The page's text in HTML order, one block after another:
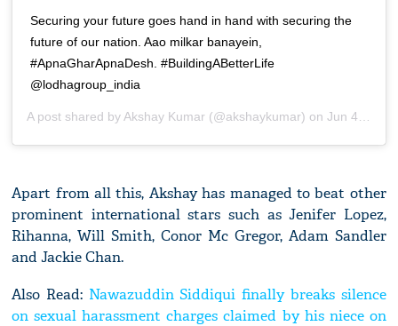
Securing your future goes hand in hand with securing the
future of our nation. Aao milkar banayein,
#ApnaGharApnaDesh. #BuildingABetterLife
@lodhagroup_india
A post shared by Akshay Kumar (@akshaykumar) onJun 4, 2020 at 12:43am PDT
Apart from all this, Akshay has managed to beat other
prominent international stars such as Jenifer Lopez,
Rihanna, Will Smith, Conor Mc Gregor, Adam Sandler
and Jackie Chan.
Also Read: Nawazuddin Siddiqui finally breaks silence
on sexual harassment charges claimed by his niece on